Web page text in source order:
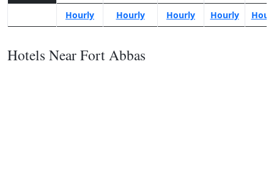
Hourly Hourly Hourly Hourly
Hotels Near Fort Abbas